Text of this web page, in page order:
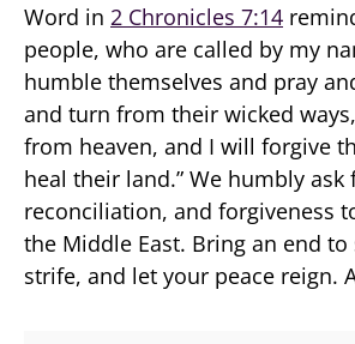
Word in 2 Chronicles 7:14
people, who are called by my
humble themselves and pray
and turn from their wicked
from heaven, and I will forgive
heal their land.” We humbly ask
reconciliation, and forgiveness
the Middle East. Bring an end
strife, and let your peace reign.